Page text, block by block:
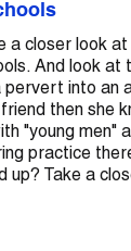
closer look at
And look at
pervert into an
then she
"young men"
practice
up? Take a